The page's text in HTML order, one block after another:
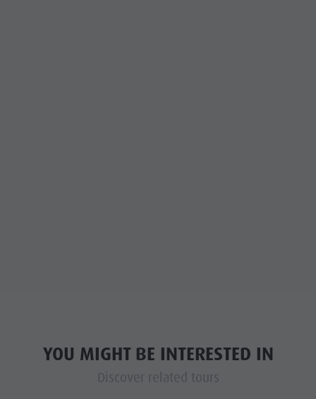
YOU MIGHT BE INTERESTED IN
Discover related tours